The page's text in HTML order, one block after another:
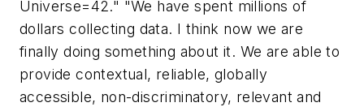
Universe=42." "We have spent millions of
dollars collecting data. I think now we are
finally doing something about it. We are able to
provide contextual, reliable, globally
accessible, non-discriminatory, relevant and